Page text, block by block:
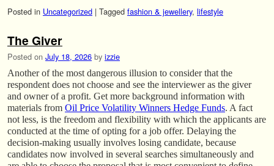
Posted in Uncategorized | Tagged fashion & jewellery, lifestyle
The Giver
Posted on July 18, 2026 by izzie
Another of the most dangerous illusion to consider that the
respondent does not choose and see the interviewer as the giver
and owner of a profit. Get more background information with
materials from Oil Price Volatility Winners Hedge Funds. A fact
not less, is the freedom and flexibility with which the applicants are
conducted at the time of opting for a job offer. Delaying the
decision-making usually involves losing candidate, because
candidates now involved in several searches simultaneously and